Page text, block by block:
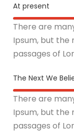
At present
There are
Ipsum, but the
passages of
The Next We
There are
Ipsum, but the
passages of